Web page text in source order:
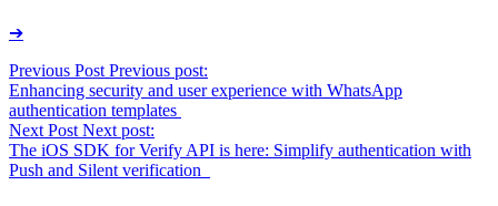
➔
Post
navigation
Previous Post Previous post:
Enhancing security and user experience with WhatsApp
authentication templates
Next Post Next post:
The iOS SDK for Verify API is here: Simplify authentication with
Push and Silent verification